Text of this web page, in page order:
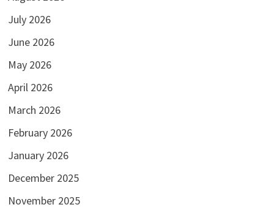
July 2026
June 2026
May 2026
April 2026
March 2026
February 2026
January 2026
December 2025
November 2025